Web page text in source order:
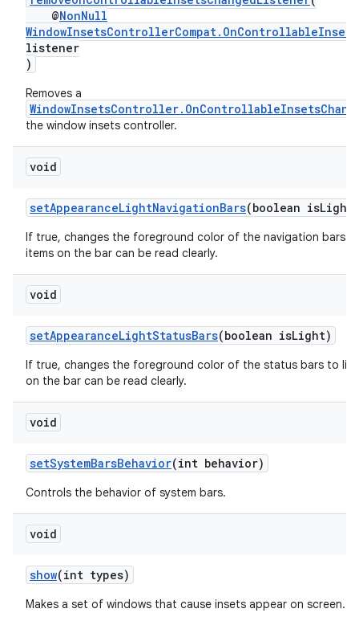
@NonNull
listener
)
Removes a
the window insets controller.
void
setAppearanceLightNavigationBars(boolean isLight)
If true, changes the foreground color of the navigation bars
items on the bar can be read clearly.
void
setAppearanceLightStatusBars(boolean isLight)
If true, changes the foreground color of the status bars to
on the bar can be read clearly.
void
setSystemBarsBehavior(int behavior)
Controls the behavior of system bars.
void
show(int types)
Makes a set of windows that cause insets appear on screen.